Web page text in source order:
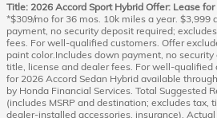
Title: 2026 Accord Sport Hybrid Offer: Lease
*$309/mo for 36 mos. 10k miles a year. $3,999
payment, no security deposit required;
fees. For well-qualified customers. Offer
paint color.Includes down payment, no
title, license and dealer fees. For well-qualified
for 2026 Accord Sedan Hybrid available
by Honda Financial Services. Total Suggested
(includes MSRP and destination; excludes tax,
dealer-installed accessories, insurance).